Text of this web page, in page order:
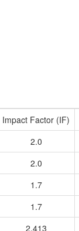
Impact Factor (IF)
2.0
2.0
1.7
1.7
2.413